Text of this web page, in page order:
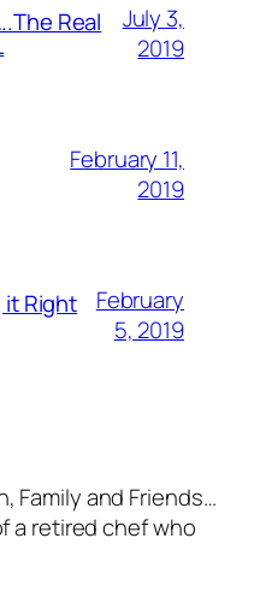
Real
July 3,
2019
February 11,
2019
it Right
February
5, 2019
Family and Friends…
a retired chef who